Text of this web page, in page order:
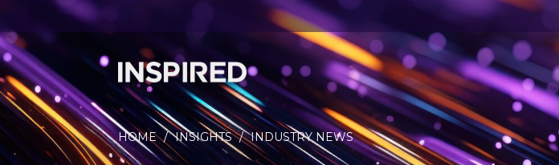
HOME / INSIGHTS / INDUSTRY NEWS